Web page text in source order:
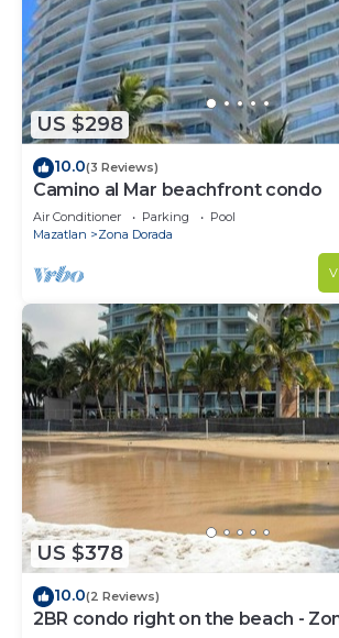
US $298
10.0(3 Reviews)
Camino al Mar beachfront condo
Air Conditioner Parking
Pool
Mazatlan
Zona Dorada
US $378
10.0(2 Reviews)
2BR condo right on the beach -